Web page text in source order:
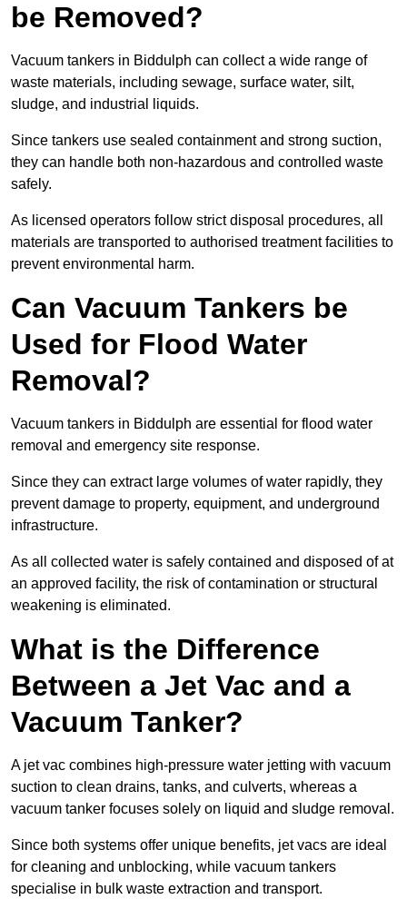
be Removed?
Vacuum tankers in Biddulph can collect a wide range of
waste materials, including sewage, surface water, silt,
sludge, and industrial liquids.
Since tankers use sealed containment and strong suction,
they can handle both non-hazardous and controlled waste
safely.
As licensed operators follow strict disposal procedures, all
materials are transported to authorised treatment facilities to
prevent environmental harm.
Can Vacuum Tankers be
Used for Flood Water
Removal?
Vacuum tankers in Biddulph are essential for flood water
removal and emergency site response.
Since they can extract large volumes of water rapidly, they
prevent damage to property, equipment, and underground
infrastructure.
As all collected water is safely contained and disposed of at
an approved facility, the risk of contamination or structural
weakening is eliminated.
What is the Difference
Between a Jet Vac and a
Vacuum Tanker?
A jet vac combines high-pressure water jetting with vacuum
suction to clean drains, tanks, and culverts, whereas a
vacuum tanker focuses solely on liquid and sludge removal.
Since both systems offer unique benefits, jet vacs are ideal
for cleaning and unblocking, while vacuum tankers
specialise in bulk waste extraction and transport.